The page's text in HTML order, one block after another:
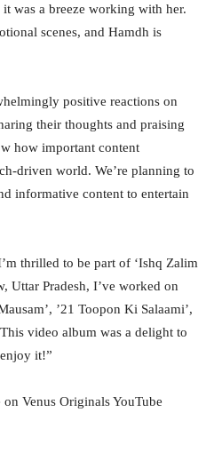
it was a breeze working with her.
scenes, and Hamdh is
positive reactions on
their thoughts and praising
how important content
driven world. We’re planning to
informative content to entertain
thrilled to be part of ‘Ishq Zalim
Uttar Pradesh, I’ve worked on
’21 Toopon Ki Salaami’,
video album was a delight to
it!”
Venus Originals YouTube